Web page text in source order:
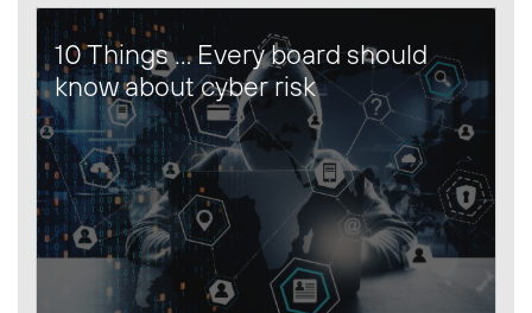
10 Things … Every board should
know about cyber risk